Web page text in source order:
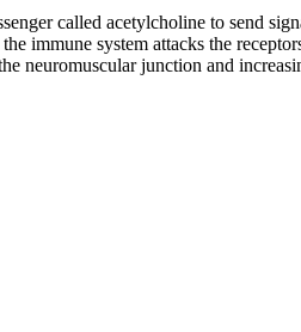
called acetylcholine to send
immune system attacks the
junction and